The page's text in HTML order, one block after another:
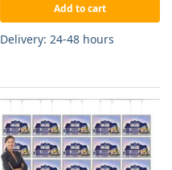
Add to cart
Delivery: 24-48 hours